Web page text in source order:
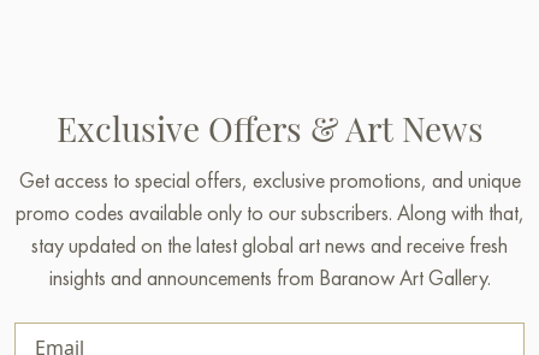
Exclusive Offers & Art News
Get access to special offers, exclusive promotions, and unique
promo codes available only to our subscribers. Along with that,
stay updated on the latest global art news and receive fresh
insights and announcements from Baranow Art Gallery.